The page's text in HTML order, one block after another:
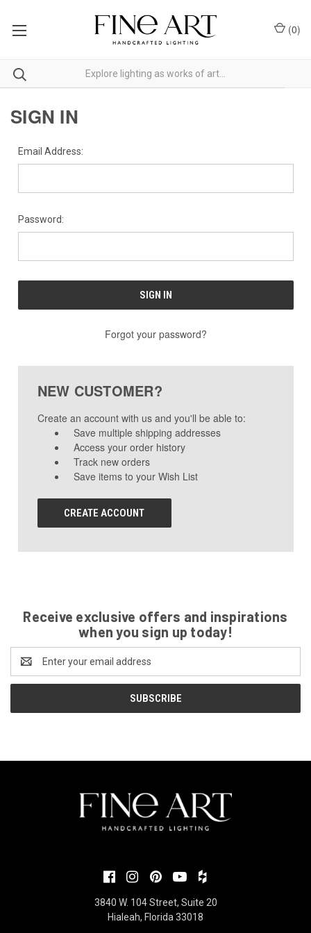
(0)
SIGN IN
Email Address:
Password:
Forgot your password?
NEW CUSTOMER?
Create an account with us and you'll be able to:
Save multiple shipping addresses
Access your order history
Track new orders
Save items to your Wish List
CREATE ACCOUNT
Receive exclusive offers and inspirations
when you sign up today!
Address
3840 W. 104 Street, Suite 20
Hialeah, Florida 33018